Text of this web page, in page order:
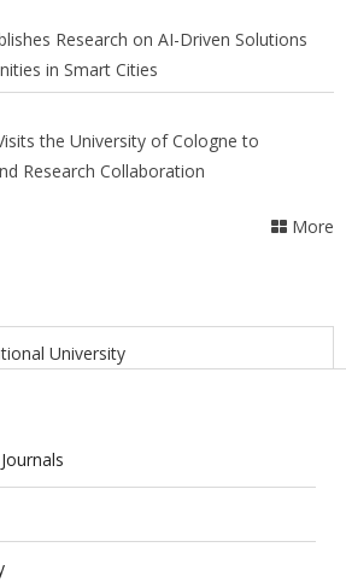
Research on AI-Driven Solutions
in Smart Cities
the University of Cologne to
Research Collaboration
More
University